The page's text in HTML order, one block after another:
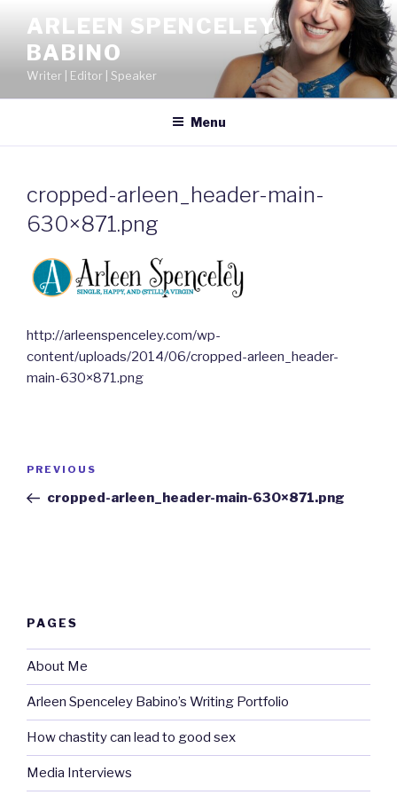
content
ARLEEN SPENCELEY
BABINO
Writer | Editor | Speaker
Menu
cropped-arleen_header-main-
630×871.png
http://arleenspenceley.com/wp-
content/uploads/2014/06/cropped-arleen_header-
main-630×871.png
Previous
Post
PREVIOUS
cropped-arleen_header-main-630×871.png
PAGES
About Me
Arleen Spenceley Babino’s Writing Portfolio
How chastity can lead to good sex
Media Interviews